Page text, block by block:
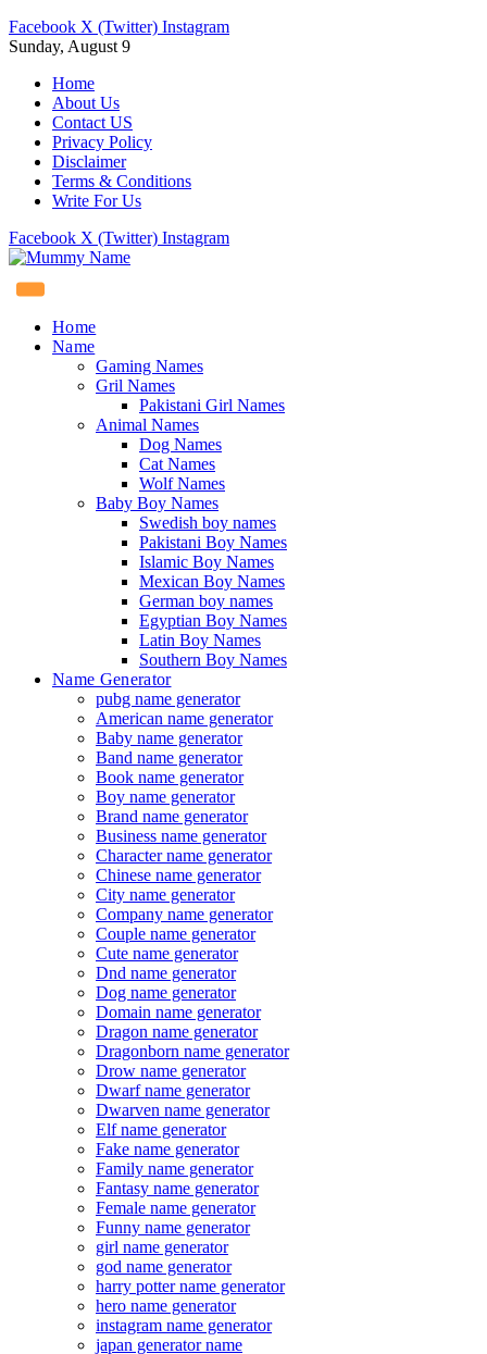
Facebook X (Twitter) Instagram
Sunday, August 9
Home
About Us
Contact US
Privacy Policy
Disclaimer
Terms & Conditions
Write For Us
Facebook X (Twitter) Instagram
Home
Name
Gaming Names
Gril Names
Pakistani Girl Names
Animal Names
Dog Names
Cat Names
Wolf Names
Baby Boy Names
Swedish boy names
Pakistani Boy Names
Islamic Boy Names
Mexican Boy Names
German boy names
Egyptian Boy Names
Latin Boy Names
Southern Boy Names
Name Generator
pubg name generator
American name generator
Baby name generator
Band name generator
Book name generator
Boy name generator
Brand name generator
Business name generator
Character name generator
Chinese name generator
City name generator
Company name generator
Couple name generator
Cute name generator
Dnd name generator
Dog name generator
Domain name generator
Dragon name generator
Dragonborn name generator
Drow name generator
Dwarf name generator
Dwarven name generator
Elf name generator
Fake name generator
Family name generator
Fantasy name generator
Female name generator
Funny name generator
girl name generator
god name generator
harry potter name generator
hero name generator
instagram name generator
japan generator name